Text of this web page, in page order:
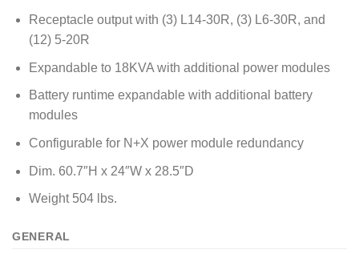
Receptacle output with (3) L14-30R, (3) L6-30R, and
(12) 5-20R
Expandable to 18KVA with additional power modules
Battery runtime expandable with additional battery
modules
Configurable for N+X power module redundancy
Dim. 60.7″H x 24″W x 28.5″D
Weight 504 lbs.
GENERAL